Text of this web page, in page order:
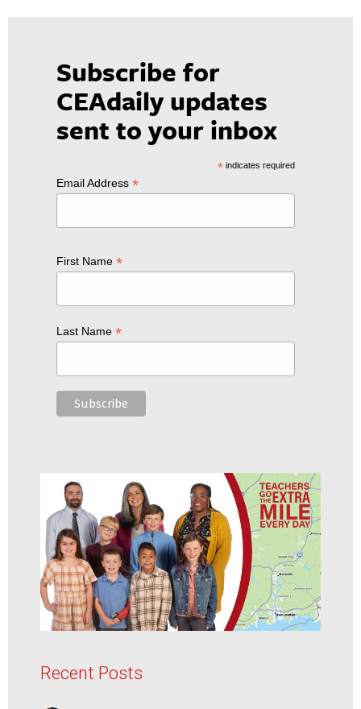
Subscribe for
CEAdaily updates
sent to your inbox
*indicates required
Email Address *
First Name *
Last Name *
Recent Posts